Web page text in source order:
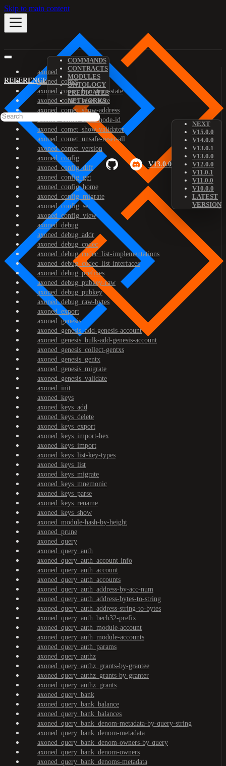
Skip to main content
REFERENCE
COMMANDS
CONTRACTS
MODULES
ONTOLOGY
PREDICATES
NETWORKS
V13.0.0
NEXT
V15.0.0
V14.0.0
V13.0.1
V13.0.0
V12.0.0
V11.0.1
V11.0.0
V10.0.0
LATEST
VERSION
axoned
axoned_comet
axoned_comet_bootstrap-state
axoned_comet_reset-state
axoned_comet_show-address
axoned_comet_show-node-id
axoned_comet_show-validator
axoned_comet_unsafe-reset-all
axoned_comet_version
axoned_config
axoned_config_diff
axoned_config_get
axoned_config_home
axoned_config_migrate
axoned_config_set
axoned_config_view
axoned_debug
axoned_debug_addr
axoned_debug_codec
axoned_debug_codec_list-implementations
axoned_debug_codec_list-interfaces
axoned_debug_prefixes
axoned_debug_pubkey-raw
axoned_debug_pubkey
axoned_debug_raw-bytes
axoned_export
axoned_genesis
axoned_genesis_add-genesis-account
axoned_genesis_bulk-add-genesis-account
axoned_genesis_collect-gentxs
axoned_genesis_gentx
axoned_genesis_migrate
axoned_genesis_validate
axoned_init
axoned_keys
axoned_keys_add
axoned_keys_delete
axoned_keys_export
axoned_keys_import-hex
axoned_keys_import
axoned_keys_list-key-types
axoned_keys_list
axoned_keys_migrate
axoned_keys_mnemonic
axoned_keys_parse
axoned_keys_rename
axoned_keys_show
axoned_module-hash-by-height
axoned_prune
axoned_query
axoned_query_auth
axoned_query_auth_account-info
axoned_query_auth_account
axoned_query_auth_accounts
axoned_query_auth_address-by-acc-num
axoned_query_auth_address-bytes-to-string
axoned_query_auth_address-string-to-bytes
axoned_query_auth_bech32-prefix
axoned_query_auth_module-account
axoned_query_auth_module-accounts
axoned_query_auth_params
axoned_query_authz
axoned_query_authz_grants-by-grantee
axoned_query_authz_grants-by-granter
axoned_query_authz_grants
axoned_query_bank
axoned_query_bank_balance
axoned_query_bank_balances
axoned_query_bank_denom-metadata-by-query-string
axoned_query_bank_denom-metadata
axoned_query_bank_denom-owners-by-query
axoned_query_bank_denom-owners
axoned_query_bank_denoms-metadata